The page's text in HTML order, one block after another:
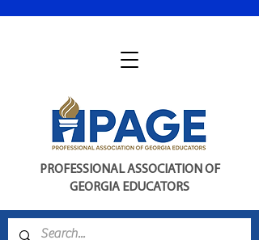
PROFESSIONAL ASSOCIATION OF
GEORGIA EDUCATORS